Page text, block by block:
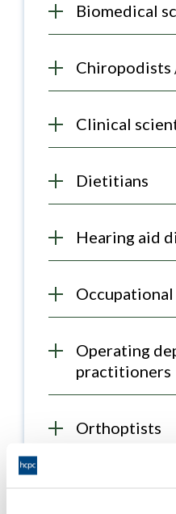
Biomedical
Clinical
Dietitians
Hearing aid
Operating
practitioners
Orthoptists